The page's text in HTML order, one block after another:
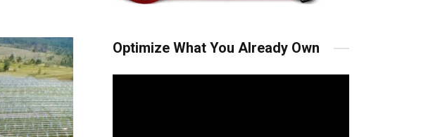
Optimize What You Already Own